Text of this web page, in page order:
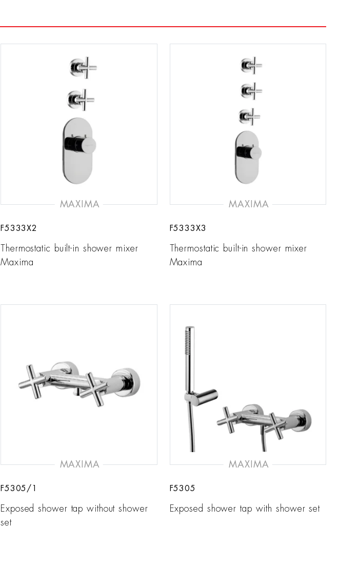
MAXIMA
F5333X2
Thermostatic built-in shower mixer
Maxima
MAXIMA
F5333X3
Thermostatic built-in shower mixer
Maxima
MAXIMA
F5305/1
Exposed shower tap without shower
set
MAXIMA
F5305
Exposed shower tap with shower set